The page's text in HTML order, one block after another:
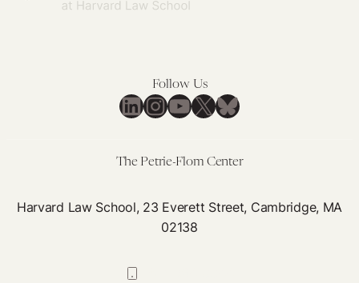
Follow Us
LinkedIn
Instagram
YouTube
X Bluesky
The Petrie-Flom Center
Harvard Law School, 23 Everett Street, Cambridge, MA
02138